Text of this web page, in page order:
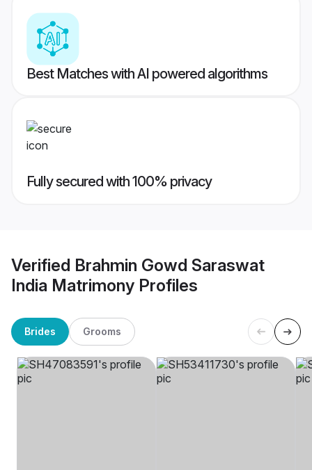
Best Matches with AI powered algorithms
Fully secured with 100% privacy
Verified Brahmin Gowd Saraswat
India Matrimony Profiles
Brides Grooms